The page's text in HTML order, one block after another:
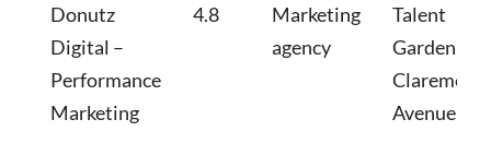
Donutz
Digital –
Performance
Marketing
4.8
Marketing
agency
Talent
Garden,
Claremont
Avenue